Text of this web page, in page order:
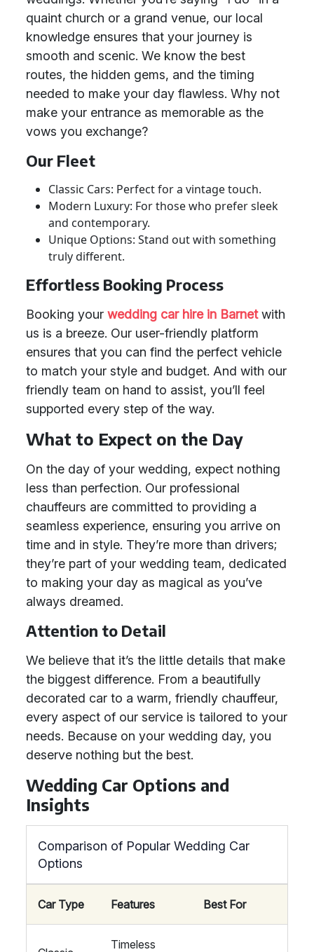
quaint church or a grand venue, our local
knowledge ensures that your journey is
smooth and scenic. We know the best
routes, the hidden gems, and the timing
needed to make your day flawless. Why not
make your entrance as memorable as the
vows you exchange?
Our Fleet
Classic Cars: Perfect for a vintage touch.
Modern Luxury: For those who prefer sleek
and contemporary.
Unique Options: Stand out with something
truly different.
Effortless Booking Process
Booking your wedding car hire in Barnetwith
us is a breeze. Our user-friendly platform
ensures that you can find the perfect vehicle
to match your style and budget. And with our
friendly team on hand to assist, you’ll feel
supported every step of the way.
What to Expect on the Day
On the day of your wedding, expect nothing
less than perfection. Our professional
chauffeurs are committed to providing a
seamless experience, ensuring you arrive on
time and in style. They’re more than drivers;
they’re part of your wedding team, dedicated
to making your day as magical as you’ve
always dreamed.
Attention to Detail
We believe that it’s the little details that make
the biggest difference. From a beautifully
decorated car to a warm, friendly chauffeur,
every aspect of our service is tailored to your
needs. Because on your wedding day, you
deserve nothing but the best.
Wedding Car Options and
Insights
Comparison of Popular Wedding Car
Options
Car Type Features Best For
Timeless